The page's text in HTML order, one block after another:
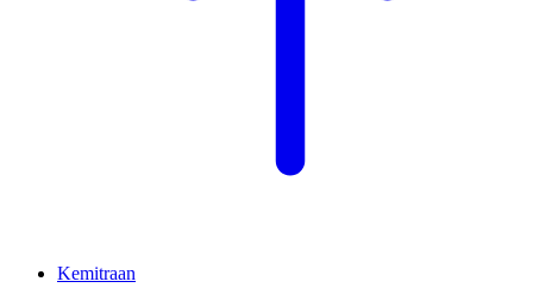
Kemitraan